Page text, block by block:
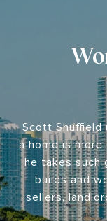
Scott Shuffield
a home is
he takes such
builds and
sellers,